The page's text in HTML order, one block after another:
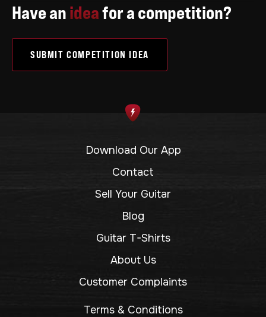
Have anideafor a competition?
SUBMIT COMPETITION IDEA
Download Our App
Contact
Sell Your Guitar
Blog
Guitar T-Shirts
About Us
Customer Complaints
Terms & Conditions